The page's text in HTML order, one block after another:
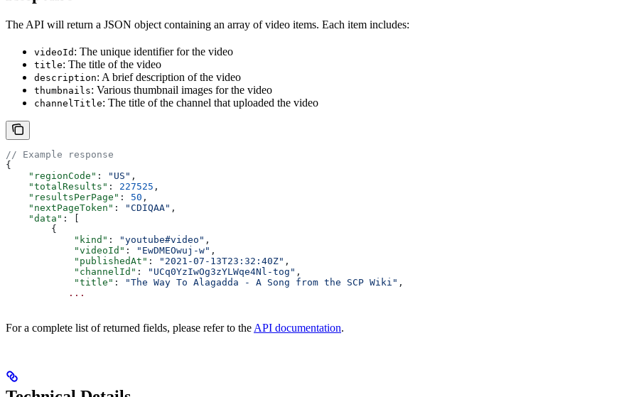
The API will return a JSON object containing an array of video items. Each item includes:
videoId : The unique identifier for the video
title: The title of the video
description: A brief description of the video
thumbnails: Various thumbnail images for the video
channelTitle: The title of the channel that uploaded the video
// Example response
{
    "regionCode"
: "US" ,
    "totalResults"
: 227525 ,
    "resultsPerPage"
: 50 ,
    "nextPageToken"
: "CDIQAA" ,
    "data"
: [
        {
            "kind"
: "youtube#video" ,
            "videoId"
: "EwDMEOwuj-w" ,
            "publishedAt"
: "2021-07-13T23:32:40Z" ,
            "channelId"
: "UCq0YzIwOg3zYLWqe4Nl-tog" ,
            "title"
: "The Way To Alagadda - A Song from the SCP Wiki" ,
           ...
For a complete list of returned fields, please refer to the API documentation.